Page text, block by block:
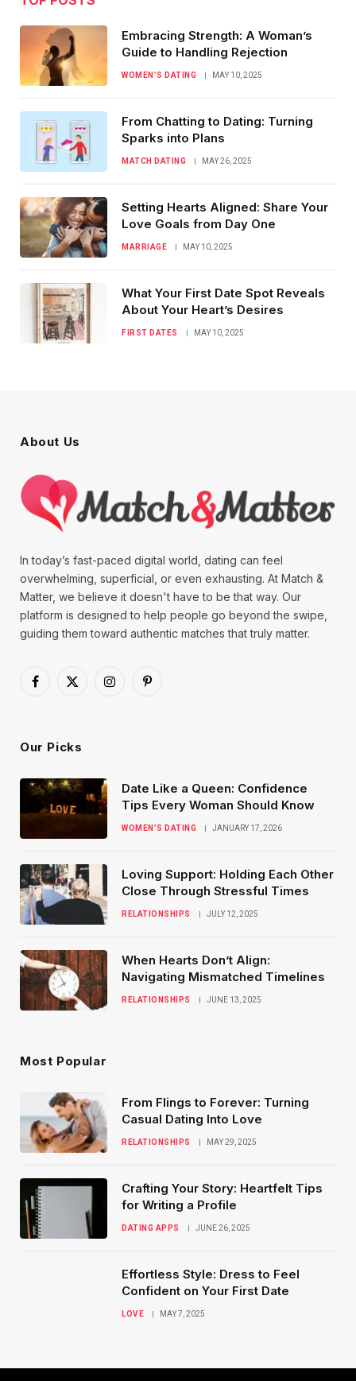
Embracing Strength: A Woman’s
Guide to Handling Rejection
WOMEN’S DATING MAY 10, 2025
From Chatting to Dating: Turning
Sparks into Plans
MATCH DATING MAY 26, 2025
Setting Hearts Aligned: Share Your
Love Goals from Day One
MARRIAGE MAY 10, 2025
What Your First Date Spot Reveals
About Your Heart’s Desires
FIRST DATES MAY 10, 2025
About Us
In today’s fast-paced digital world, dating can feel
overwhelming, superficial, or even exhausting. At Match &
Matter, we believe it doesn't have to be that way. Our
platform is designed to help people go beyond the swipe,
guiding them toward authentic matches that truly matter.
Facebook
X
InstagramPinterest
Our Picks
Date Like a Queen: Confidence
Tips Every Woman Should Know
WOMEN’S DATING JANUARY 17, 2026
Loving Support: Holding Each Other
Close Through Stressful Times
RELATIONSHIPS JULY 12, 2025
When Hearts Don’t Align:
Navigating Mismatched Timelines
RELATIONSHIPS JUNE 13, 2025
Most Popular
From Flings to Forever: Turning
Casual Dating Into Love
RELATIONSHIPS MAY 29, 2025
Crafting Your Story: Heartfelt Tips
for Writing a Profile
DATING APPS JUNE 26, 2025
Effortless Style: Dress to Feel
Confident on Your First Date
LOVE MAY 7, 2025